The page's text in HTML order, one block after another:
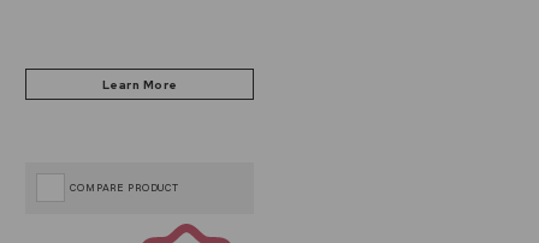
COMPARE PRODUCT